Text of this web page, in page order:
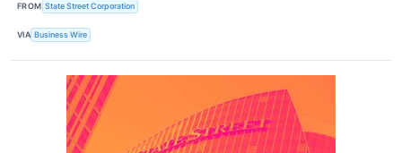
FROM State Street Corporation
VIA Business Wire